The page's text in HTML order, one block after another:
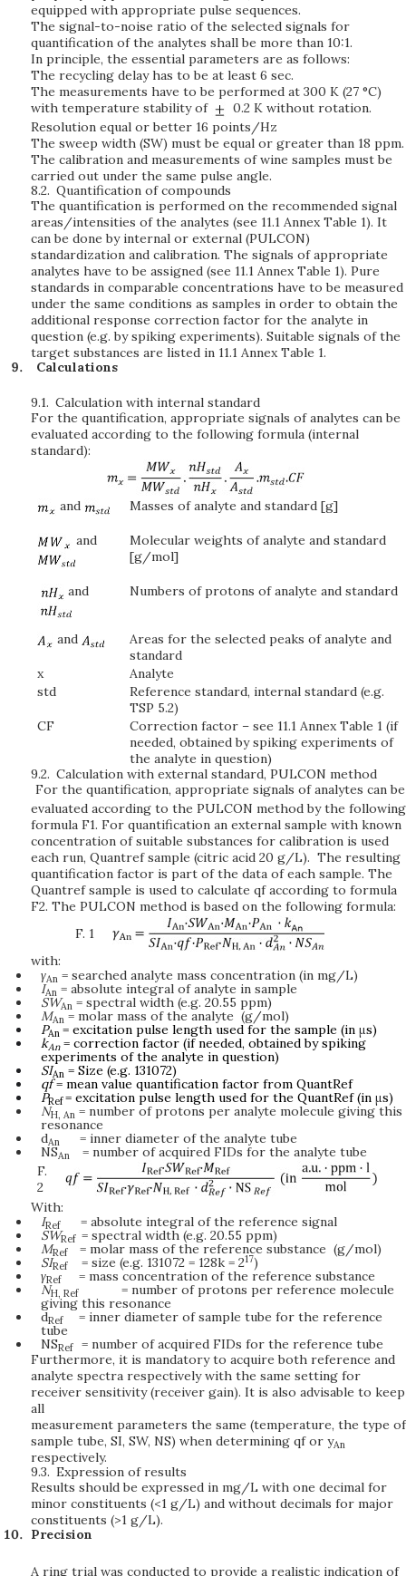
equipped with appropriate pulse sequences.
The signal-to-noise ratio of the selected signals for
quantification of the analytes shall be more than 10:1.
In principle, the essential parameters are as follows:
The recycling delay has to be at least 6 sec.
The measurements have to be performed at 300 K (27 °C)
with temperature stability of
0.2 K without rotation.
Resolution equal or better 16 points/Hz
The sweep width (SW) must be equal or greater than 18 ppm.
The calibration and measurements of wine samples must be
carried out under the same pulse angle.
8.2. Quantification of compounds
The quantification is performed on the recommended signal
areas/intensities of the analytes (see 11.1 Annex Table 1). It
can be done by internal or external (PULCON)
standardization and calibration. The signals of appropriate
analytes have to be assigned (see 11.1 Annex Table 1). Pure
standards in comparable concentrations have to be measured
under the same conditions as samples in order to obtain the
additional response correction factor for the analyte in
question (e.g. by spiking experiments). Suitable signals of the
target substances are listed in 11.1 Annex Table 1.
Calculations
9.1. Calculation with internal standard
For the quantification, appropriate signals of analytes can be
evaluated according to the following formula (internal
standard):
and Masses of analyte and standard [g]
and
Molecular weights of analyte and standard
[g/mol]
and Numbers of protons of analyte and standard
and
Areas for the selected peaks of analyte and
standard
x
Analyte
std
Reference standard, internal standard (e.g.
TSP 5.2)
CF
Correction factor – see 11.1 Annex Table 1 (if
needed, obtained by spiking experiments of
the analyte in question)
9.2. Calculation with external standard, PULCON method
For the quantification, appropriate signals of analytes can be
evaluated according to the PULCON method by the following
formula F1. For quantification an external sample with known
concentration of suitable substances for calibration is used
each run, Quantref sample (citric acid 20 g/L). The resulting
quantification factor is part of the data of each sample. The
Quantref sample is used to calculate qf according to formula
F2. The PULCON method is based on the following formula:
F. 1
with:
γAn = searched analyte mass concentration (in mg/L)
IAn = absolute integral of analyte in sample
SWAn = spectral width (e.g. 20.55 ppm)
MAn = molar mass of the analyte (g/mol)
PAn= excitation pulse length used for the sample (inμs)
kAn= correction factor (if needed, obtained by spiking
experiments of the analyte in question)
SIAn = Size (e.g. 131072)
qf= mean value quantification factor from QuantRef
PRef= excitation pulse length used for the QuantRef (inμs)
NH, An = number of protons per analyte molecule giving this
resonance
dAn
= inner diameter of the analyte tube
NSAn
= number of acquired FIDs for the analyte tube
F.
2
With:
IRef
= absolute integral of the reference signal
SWRef = spectral width (e.g. 20.55 ppm)
MRef
= molar mass of the reference substance (g/mol)
SIRef = size (e.g. 131072 = 128k = 217)
γRef
= mass concentration of the reference substance
NH, Ref
= number of protons per reference molecule
giving this resonance
dRef
= inner diameter of sample tube for the reference
tube
NSRef
= number of acquired FIDs for the reference tube
Furthermore, it is mandatory to acquire both reference and
analyte spectra respectively with the same setting for
receiver sensitivity (receiver gain). It is also advisable to keep
all
measurement parameters the same (temperature, the type of
sample tube, SI, SW, NS) when determining qf or yAn
respectively.
9.3. Expression of results
Results should be expressed in mg/L with one decimal for
minor constituents (<1 g/L) and without decimals for major
constituents (>1 g/L).
Precision
A ring trial was conducted to provide a realistic indication of